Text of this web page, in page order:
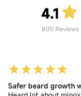
4.1
800 Reviews
Safer beard growth